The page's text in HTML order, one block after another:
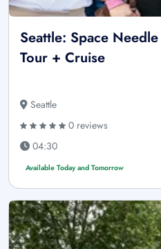
Seattle: Space
Tour + Cruise
Seattle
0 reviews
04:30
Available Today and Tomorrow